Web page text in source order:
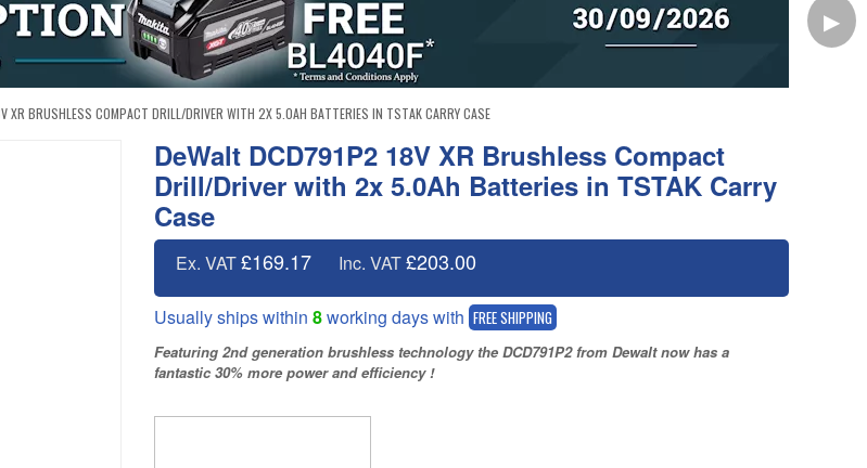
▶
XR BRUSHLESS COMPACT DRILL/DRIVER WITH 2X 5.0AH BATTERIES IN TSTAK CARRY CASE
DeWalt DCD791P2 18V XR Brushless Compact
Drill/Driver with 2x 5.0Ah Batteries in TSTAK Carry
Case
Ex. VAT£169.17 Inc. VAT£203.00
Usually ships within 8working days with FREE SHIPPING
Featuring 2nd generation brushless technology the DCD791P2 from Dewalt now has a
fantastic 30% more power and efficiency !